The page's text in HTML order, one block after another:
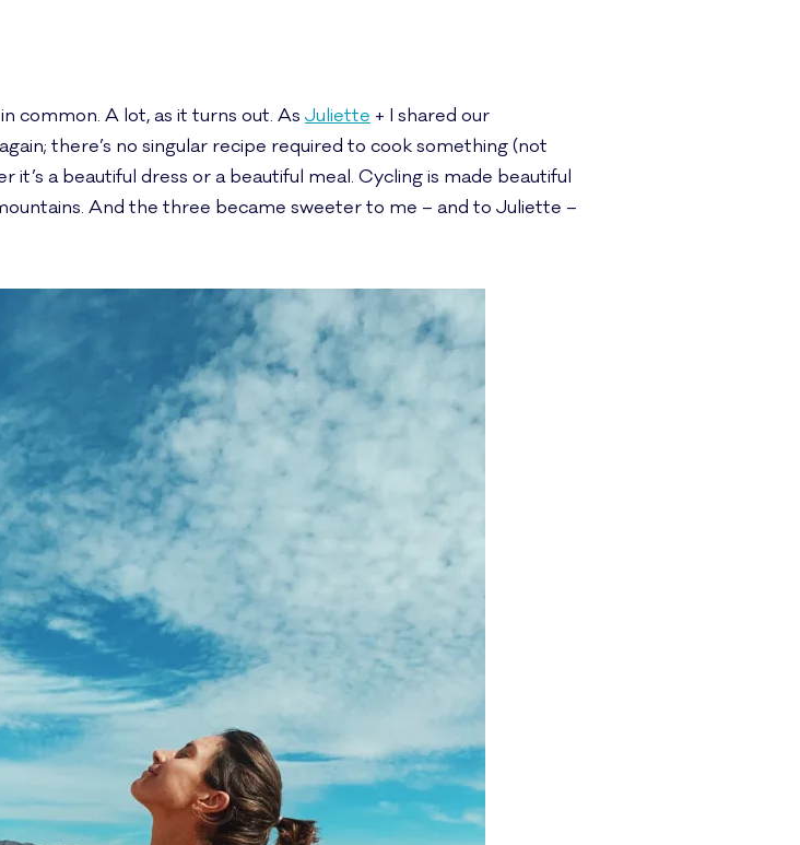
common. A lot, as it turns out. As Juliette + I shared our
there’s no singular recipe required to cook something (not
it’s a beautiful dress or a beautiful meal. Cycling is made beautiful
And the three became sweeter to me – and to Juliette –